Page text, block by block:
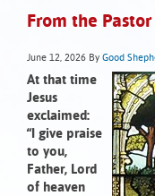
From the
June 12, 2026 By Good
At that time
Jesus
exclaimed:
“I give praise
to you,
Father, Lord
of heaven